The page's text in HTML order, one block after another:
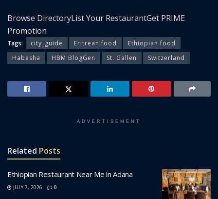
Browse DirectoryList Your RestaurantGet PRIME
Promotion
Tags: city_guide Eritrean food
Ethiopian food
Habesha
HBM BlogGen St. Gallen Switzerland
ADVERTISEMENT
Related Posts
Ethiopian Restaurant Near Me in Adana
JULY 7, 2026 0